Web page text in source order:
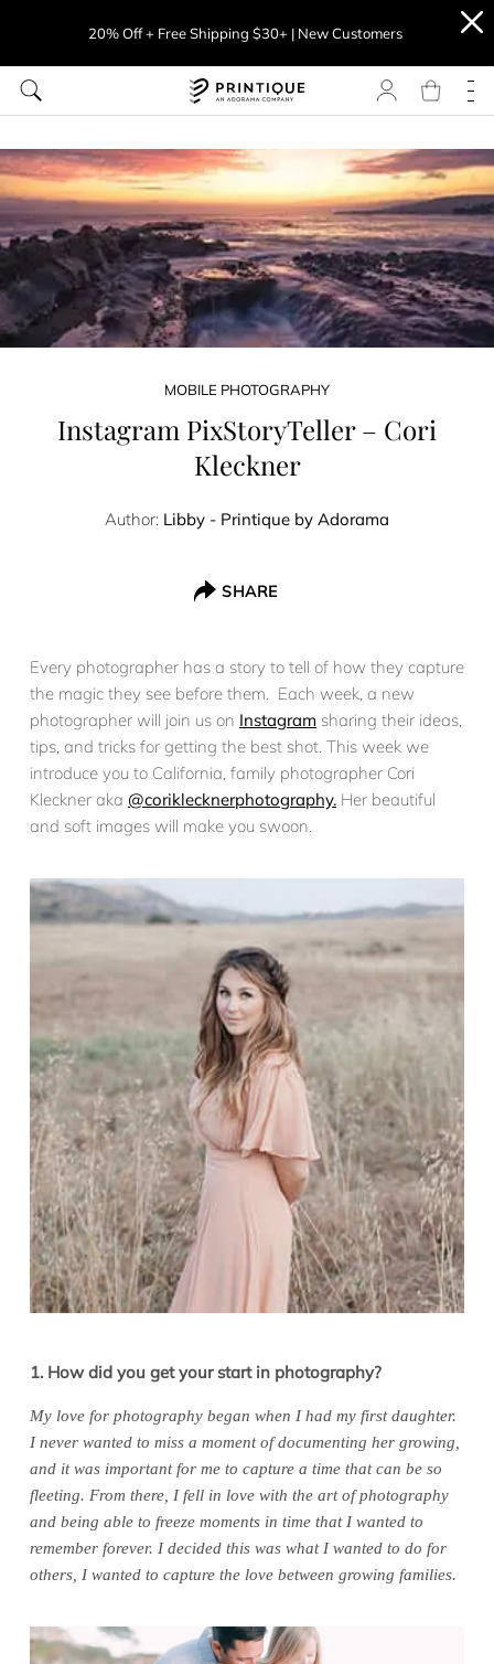
20% Off + Free Shipping $30+ | New Customers
MOBILE PHOTOGRAPHY
Instagram PixStoryTeller – Cori
Kleckner
Author: Libby - Printique by Adorama
SHARE
Every photographer has a story to tell of how they capture
the magic they see before them. Each week, a new
photographer will join us on Instagram sharing their ideas,
tips, and tricks for getting the best shot. This week we
introduce you to California, family photographer Cori
Kleckner aka @coriklecknerphotography. Her beautiful
and soft images will make you swoon.
1. How did you get your start in photography?
My love for photography began when I had my first daughter.
I never wanted to miss a moment of documenting her growing,
and it was important for me to capture a time that can be so
fleeting. From there, I fell in love with the art of photography
and being able to freeze moments in time that I wanted to
remember forever. I decided this was what I wanted to do for
others, I wanted to capture the love between growing families.